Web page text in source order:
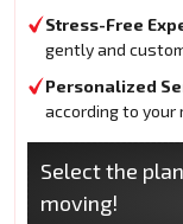
Stress-Free
gently and
Personalized
according to your
Select the
moving!